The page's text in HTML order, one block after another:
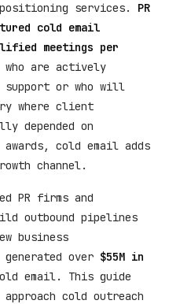
positioning services. PR
cold email
meetings per
who are actively
support or who will
where client
depended on
cold email adds
channel.
PR firms and
outbound pipelines
business
over $55M in
email. This guide
cold outreach